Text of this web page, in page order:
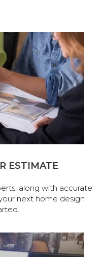
ESTIMATE
along with accurate
next home design